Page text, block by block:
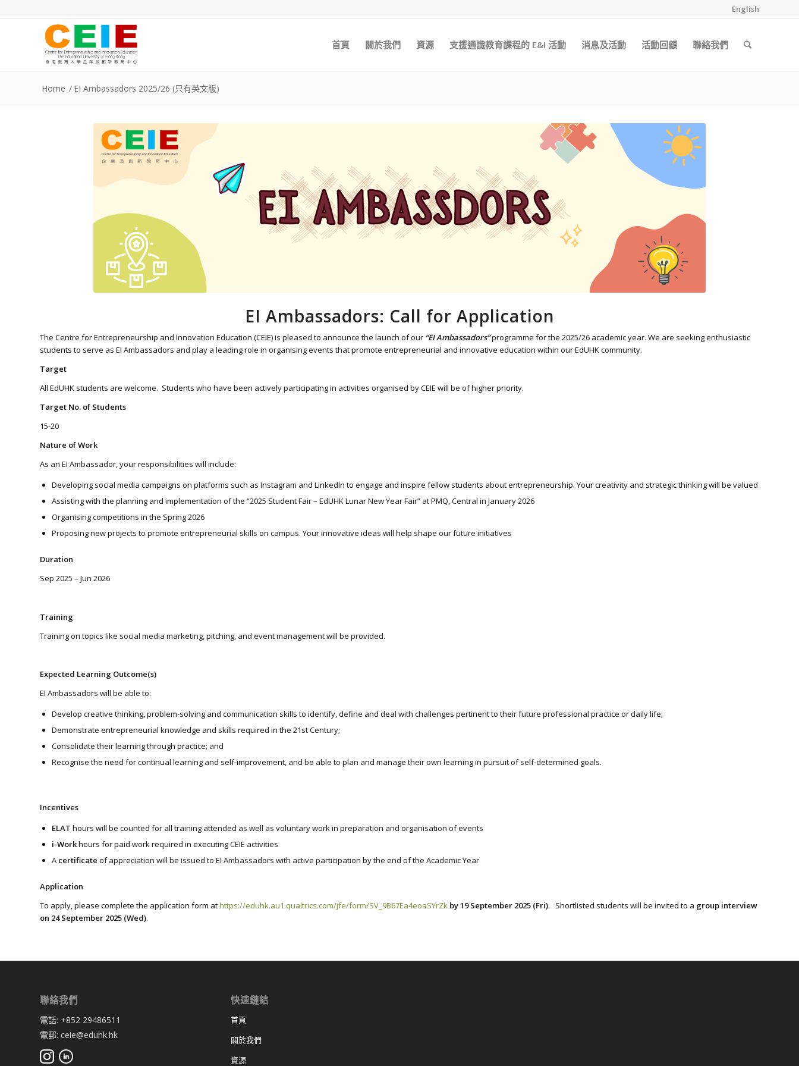
English
首頁 關於我們 資源 支援通識教育課程的 E&I 活動 消息及活動 活動回顧 聯絡我們
Home / EI Ambassadors 2025/26 (只有英文版)
EI Ambassadors: Call for Application
The Centre for Entrepreneurship and Innovation Education (CEIE) is pleased to announce the launch of our “EI Ambassadors”programme for the 2025/26 academic year. We are seeking enthusiastic
students to serve as EI Ambassadors and play a leading role in organising events that promote entrepreneurial and innovative education within our EdUHK community.
Target
All EdUHK students are welcome. Students who have been actively participating in activities organised by CEIE will be of higher priority.
Target No. of Students
15-20
Nature of Work
As an EI Ambassador, your responsibilities will include:
Developing social media campaigns on platforms such as Instagram and LinkedIn to engage and inspire fellow students about entrepreneurship. Your creativity and strategic thinking will be valued
Assisting with the planning and implementation of the “2025 Student Fair – EdUHK Lunar New Year Fair” at PMQ, Central in January 2026
Organising competitions in the Spring 2026
Proposing new projects to promote entrepreneurial skills on campus. Your innovative ideas will help shape our future initiatives
Duration
Sep 2025 – Jun 2026
Training
Training on topics like social media marketing, pitching, and event management will be provided.
Expected Learning Outcome(s)
EI Ambassadors will be able to:
Develop creative thinking, problem-solving and communication skills to identify, define and deal with challenges pertinent to their future professional practice or daily life;
Demonstrate entrepreneurial knowledge and skills required in the 21st Century;
Consolidate their learning through practice; and
Recognise the need for continual learning and self-improvement, and be able to plan and manage their own learning in pursuit of self-determined goals.
Incentives
ELAT hours will be counted for all training attended as well as voluntary work in preparation and organisation of events
i-Workhours for paid work required in executing CEIE activities
A certificate of appreciation will be issued to EI Ambassadors with active participation by the end of the Academic Year
Application
To apply, please complete the application form athttps://eduhk.au1.qualtrics.com/jfe/form/SV_9B67Ea4eoaSYrZk by 19 September 2025 (Fri). Shortlisted students will be invited to a group interview
on 24 September 2025 (Wed).
聯絡我們
電話: +852 29486511
電郵: ceie@eduhk.hk
快速鏈結
首頁
關於我們
資源